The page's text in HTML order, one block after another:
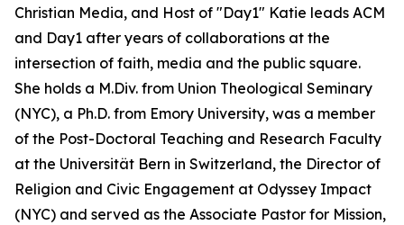
Christian Media, and Host of "Day1" Katie leads ACM
and Day1 after years of collaborations at the
intersection of faith, media and the public square.
She holds a M.Div. from Union Theological Seminary
(NYC), a Ph.D. from Emory University, was a member
of the Post-Doctoral Teaching and Research Faculty
at the Universität Bern in Switzerland, the Director of
Religion and Civic Engagement at Odyssey Impact
(NYC) and served as the Associate Pastor for Mission,